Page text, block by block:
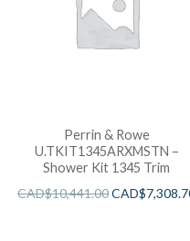
Perrin & Rowe
U.TKIT1345ARXMSTN –
Shower Kit 1345 Trim
CAD$10,441.00CAD$